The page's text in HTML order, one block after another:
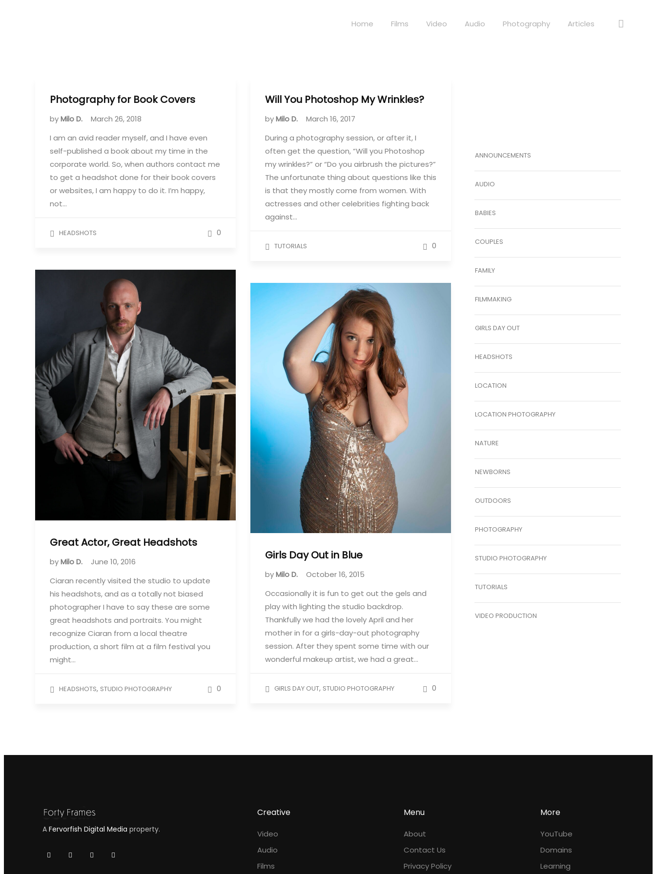
Home Films Video Audio Photography Articles
Photography for Book Covers
byMilo D.
March 26, 2018
I am an avid reader myself, and I have even
self-published a book about my time in the
corporate world. So, when authors contact me
to get a headshot done for their book covers
or websites, I am happy to do it. I’m happy,
not…
HEADSHOTS 0
Will You Photoshop My Wrinkles?
byMilo D.
March 16, 2017
During a photography session, or after it, I
often get the question, “Will you Photoshop
my wrinkles?” or “Do you airbrush the pictures?”
The unfortunate thing about questions like this
is that they mostly come from women. With
actresses and other celebrities fighting back
against…
TUTORIALS 0
Great Actor, Great Headshots
byMilo D.
June 10, 2016
Ciaran recently visited the studio to update
his headshots, and as a totally not biased
photographer I have to say these are some
great headshots and portraits. You might
recognize Ciaran from a local theatre
production, a short film at a film festival you
might…
HEADSHOTS, STUDIO PHOTOGRAPHY 0
Girls Day Out in Blue
byMilo D.
October 16, 2015
Occasionally it is fun to get out the gels and
play with lighting the studio backdrop.
Thankfully we had the lovely April and her
mother in for a girls-day-out photography
session. After they spent some time with our
wonderful makeup artist, we had a great…
GIRLS DAY OUT, STUDIO PHOTOGRAPHY 0
ANNOUNCEMENTS
AUDIO
BABIES
COUPLES
FAMILY
FILMMAKING
GIRLS DAY OUT
HEADSHOTS
LOCATION
LOCATION PHOTOGRAPHY
NATURE
NEWBORNS
OUTDOORS
PHOTOGRAPHY
STUDIO PHOTOGRAPHY
TUTORIALS
VIDEO PRODUCTION
A Fervorfish Digital Media property.
Creative
Video
Audio
Films
Menu
About
Contact Us
Privacy Policy
More
YouTube
Domains
Learning